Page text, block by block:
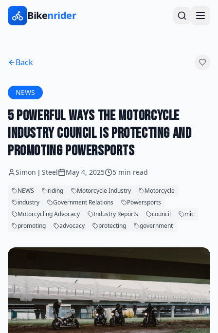
Bikenrider
Back
NEWS
5 Powerful Ways the Motorcycle
Industry Council is Protecting and
Promoting Powersports
Simon J Steel May 4, 2025 5 min read
NEWS riding Motorcycle Industry
Motorcycle
industry
Government Relations
Powersports
Motorcycling Advocacy
Industry Reports council
mic
promoting
advocacy protecting government